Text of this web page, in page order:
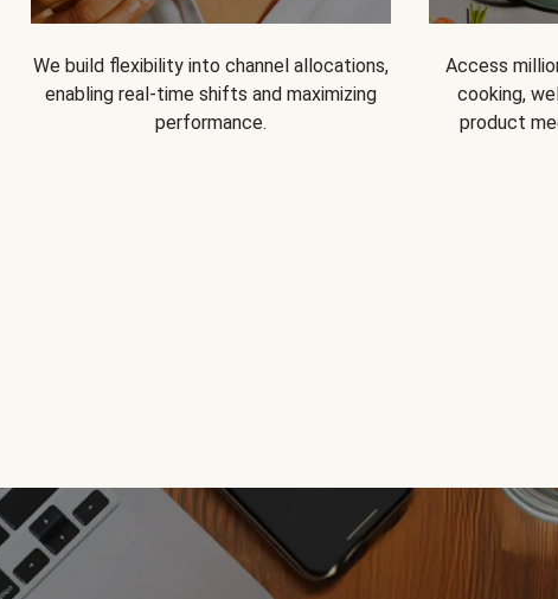
We build flexibility into channel allocations,
enabling real-time shifts and maximizing
performance.
Access
cooking,
product